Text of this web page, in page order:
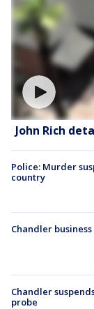
John Rich
Police: Murder
country
Chandler
Chandler
probe